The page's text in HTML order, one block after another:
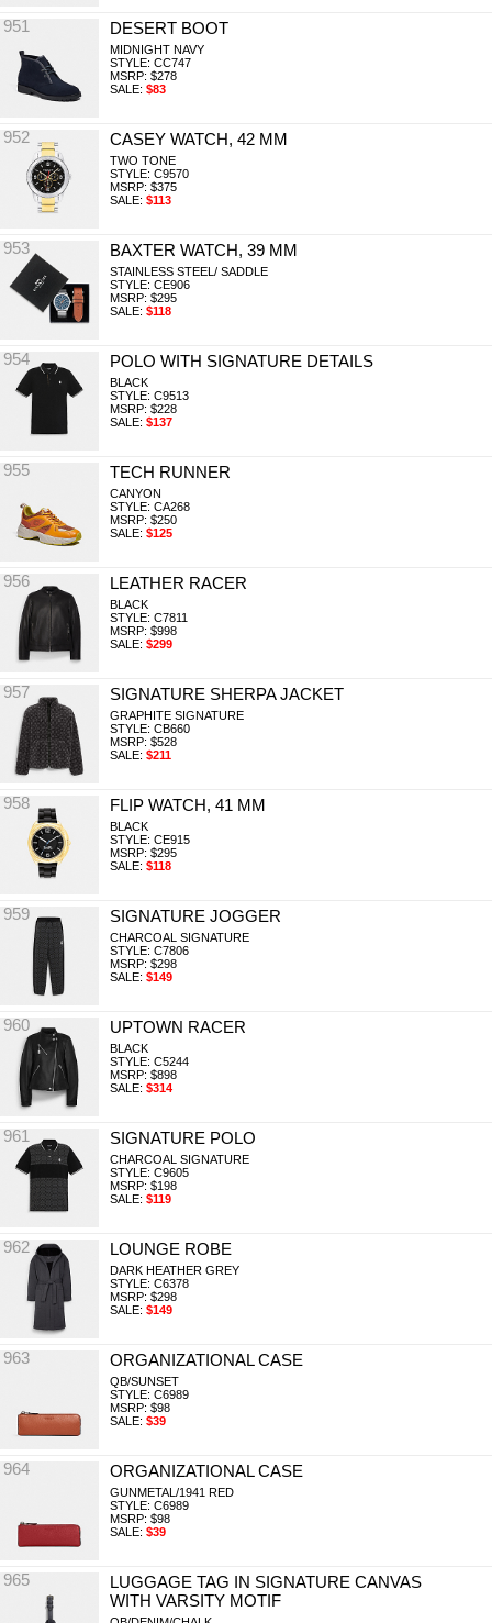
951 DESERT BOOT
MIDNIGHT NAVY
STYLE: CC747
MSRP: $278
SALE: $83
952 CASEY WATCH, 42 MM
TWO TONE
STYLE: C9570
MSRP: $375
SALE: $113
953 BAXTER WATCH, 39 MM
STAINLESS STEEL/ SADDLE
STYLE: CE906
MSRP: $295
SALE: $118
954 POLO WITH SIGNATURE DETAILS
BLACK
STYLE: C9513
MSRP: $228
SALE: $137
955 TECH RUNNER
CANYON
STYLE: CA268
MSRP: $250
SALE: $125
956 LEATHER RACER
BLACK
STYLE: C7811
MSRP: $998
SALE: $299
957 SIGNATURE SHERPA JACKET
GRAPHITE SIGNATURE
STYLE: CB660
MSRP: $528
SALE: $211
958 FLIP WATCH, 41 MM
BLACK
STYLE: CE915
MSRP: $295
SALE: $118
959 SIGNATURE JOGGER
CHARCOAL SIGNATURE
STYLE: C7806
MSRP: $298
SALE: $149
960 UPTOWN RACER
BLACK
STYLE: C5244
MSRP: $898
SALE: $314
961 SIGNATURE POLO
CHARCOAL SIGNATURE
STYLE: C9605
MSRP: $198
SALE: $119
962 LOUNGE ROBE
DARK HEATHER GREY
STYLE: C6378
MSRP: $298
SALE: $149
963 ORGANIZATIONAL CASE
QB/SUNSET
STYLE: C6989
MSRP: $98
SALE: $39
964 ORGANIZATIONAL CASE
GUNMETAL/1941 RED
STYLE: C6989
MSRP: $98
SALE: $39
965
LUGGAGE TAG IN SIGNATURE CANVAS
WITH VARSITY MOTIF